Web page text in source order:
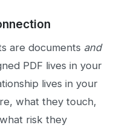
are documents and
PDF lives in your
lives in your
what they touch,
risk they